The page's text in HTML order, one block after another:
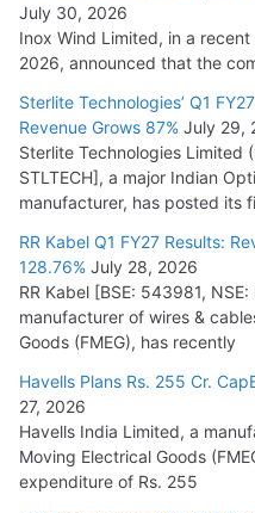
KEC International YTD
NPCIL Floats Tender for
Small Reactors
July 30, 2026
July 30, 2026
Inox Wind Limited, in a
2026, announced that the
Sterlite Technologies’ Q1
Revenue Grows 87% July 29,
Sterlite Technologies Limited
STLTECH], a major Indian
manufacturer, has posted its
RR Kabel Q1 FY27 Results:
128.76% July 28, 2026
RR Kabel [BSE: 543981, NSE:
manufacturer of wires &
Goods (FMEG), has recently
Havells Plans Rs. 255 Cr.
27, 2026
Havells India Limited, a
Moving Electrical Goods
expenditure of Rs. 255